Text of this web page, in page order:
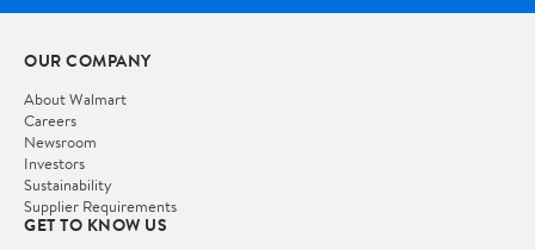
OUR COMPANY
About Walmart
Careers
Newsroom
Investors
Sustainability
Supplier Requirements
GET TO KNOW US